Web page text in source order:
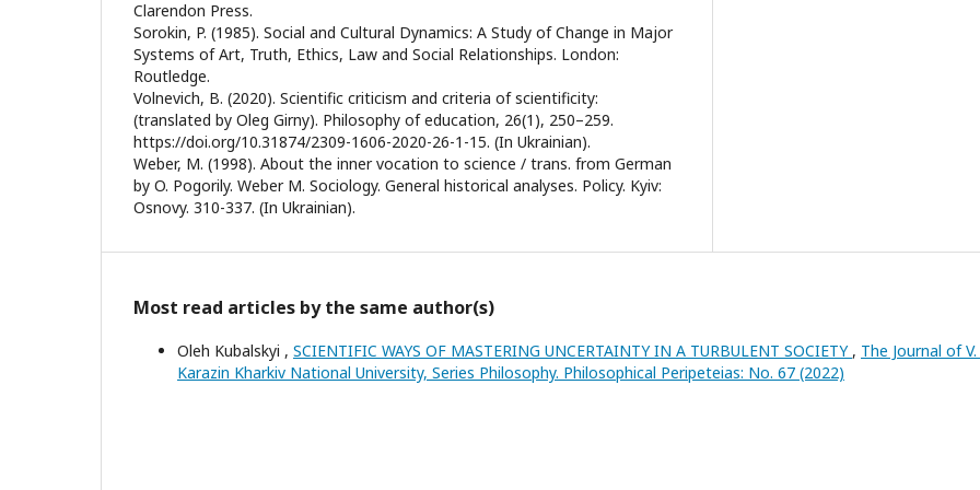
Clarendon Press.
Sorokin, P. (1985). Social and Cultural Dynamics: A Study of Change in Major
Systems of Art, Truth, Ethics, Law and Social Relationships. London:
Routledge.
Volnevich, B. (2020). Scientific criticism and criteria of scientificity:
(translated by Oleg Girny). Philosophy of education, 26(1), 250–259.
https://doi.org/10.31874/2309-1606-2020-26-1-15. (In Ukrainian).
Weber, M. (1998). About the inner vocation to science / trans. from German
by O. Pogorily. Weber M. Sociology. General historical analyses. Policy. Kyiv:
Osnovy. 310-337. (In Ukrainian).
Most read articles by the same author(s)
Oleh Kubalskyi , SCIENTIFIC WAYS OF MASTERING UNCERTAINTY IN A TURBULENT SOCIETY , The Journal of
Karazin Kharkiv National University, Series Philosophy. Philosophical Peripeteias: No. 67 (2022)